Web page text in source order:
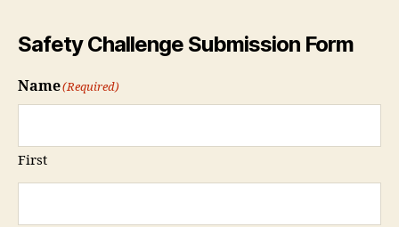
Safety Challenge Submission Form
Name(Required)
First